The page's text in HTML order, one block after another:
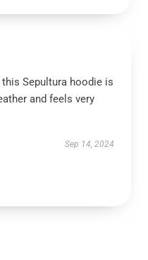
Sepultura hoodie is
and feels very
Sep 14, 2024